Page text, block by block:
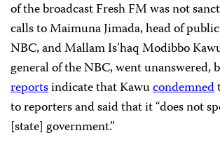
of the broadcast Fresh FM was not
calls to Maimuna Jimada, head of
NBC, and Mallam Is’haq Modibbo
general of the NBC, went unanswered,
reportsindicate that Kawucondemned
to reporters and said that it “does not
[state] government.”